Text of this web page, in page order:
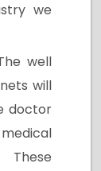
we
well
will
doctor